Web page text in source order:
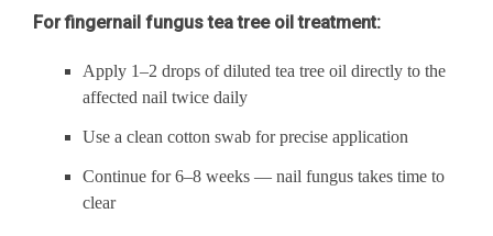
For fingernail fungus tea tree oil treatment:
Apply 1–2 drops of diluted tea tree oil directly to the
affected nail twice daily
Use a clean cotton swab for precise application
Continue for 6–8 weeks — nail fungus takes time to
clear